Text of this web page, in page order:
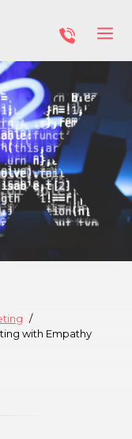
with Empathy